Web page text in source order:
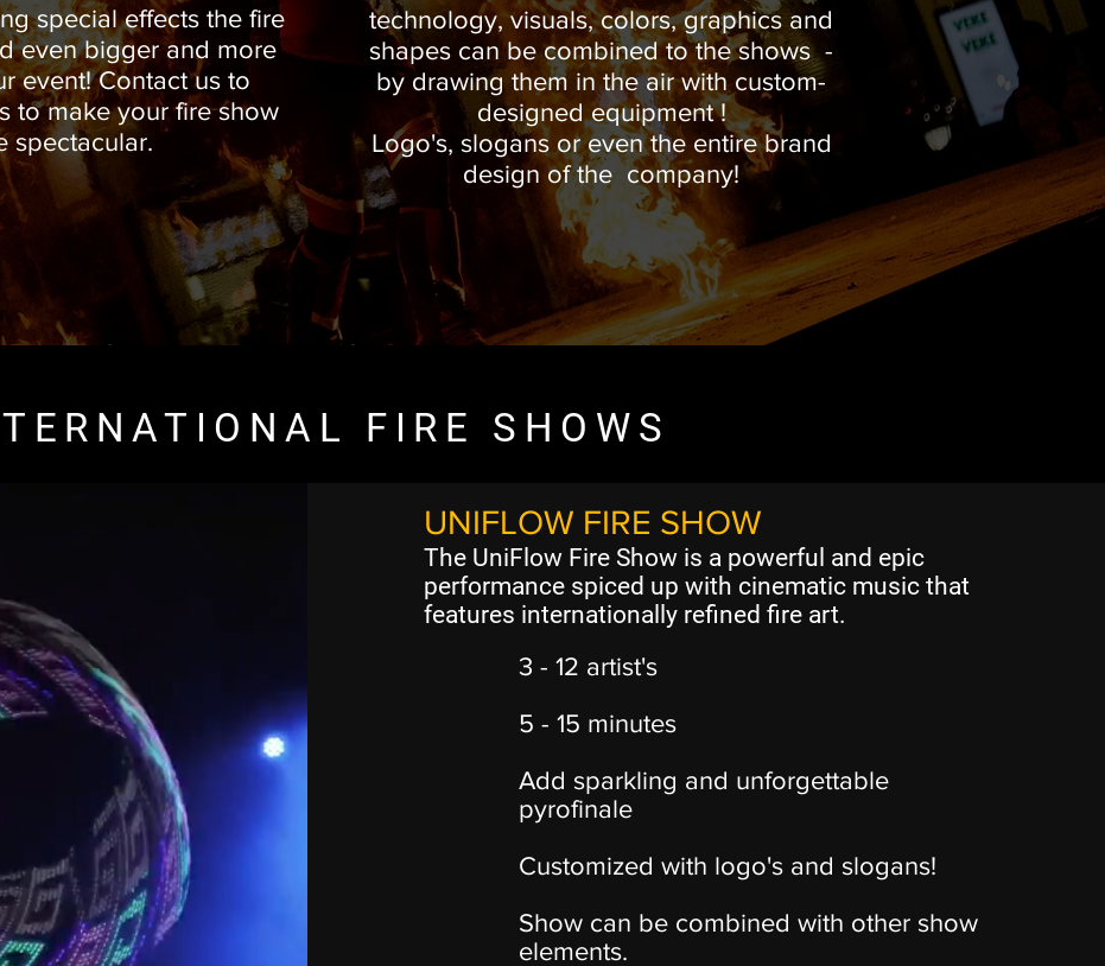
special effects the fire
even bigger and more
event! Contact us to
to make your fire show
spectacular.
technology, visuals, colors, graphics and
shapes can be combined to the shows -
by drawing them in the air with custom-
designed equipment !
Logo's, slogans or even the entire brand
design of the company!
FIRE SHOWS
UNIFLOW FIRE SHOW
The UniFlow Fire Show is a powerful and epic
performance spiced up with cinematic music that
features internationally refined fire art.
3 - 12 artist's
5 - 15 minutes
Add sparkling and unforgettable
pyrofinale
Customized with logo's and slogans!
Show can be combined with other show
elements.